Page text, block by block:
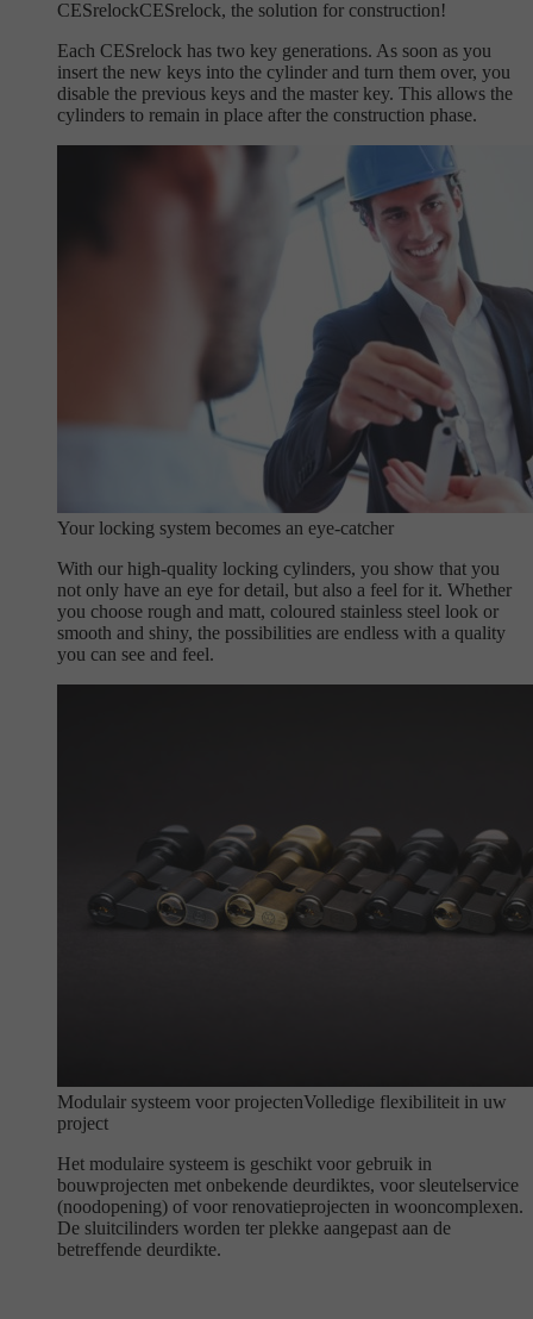
CESrelockCESrelock, the solution for construction!
Each CESrelock has two key generations. As soon as you
insert the new keys into the cylinder and turn them over, you
disable the previous keys and the master key. This allows the
cylinders to remain in place after the construction phase.
Your locking system becomes an eye-catcher
With our high-quality locking cylinders, you show that you
not only have an eye for detail, but also a feel for it. Whether
you choose rough and matt, coloured stainless steel look or
smooth and shiny, the possibilities are endless with a quality
you can see and feel.
Modulair systeem voor projectenVolledige flexibiliteit in uw
project
Het modulaire systeem is geschikt voor gebruik in
bouwprojecten met onbekende deurdiktes, voor sleutelservice
(noodopening) of voor renovatieprojecten in wooncomplexen.
De sluitcilinders worden ter plekke aangepast aan de
betreffende deurdikte.